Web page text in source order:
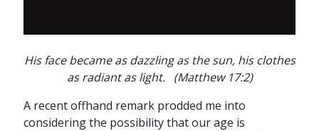
His face became as dazzling as the sun, his clothes
as radiant as light. (Matthew 17:2)
A recent offhand remark prodded me into
considering the possibility that our age is